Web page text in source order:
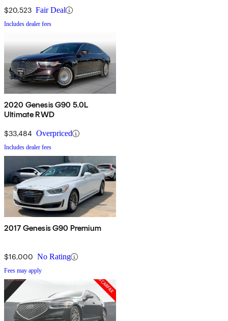
$20,523 Fair Deal
Includes dealer fees
2020 Genesis G90 5.0L
Ultimate RWD
$33,484 Overpriced
Includes dealer fees
2017 Genesis G90 Premium
$16,000 No Rating
Fees may apply